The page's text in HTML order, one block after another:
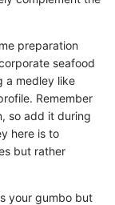
preparation
seafood
a medley like
Remember
so add it during
here is to
but rather
your gumbo but